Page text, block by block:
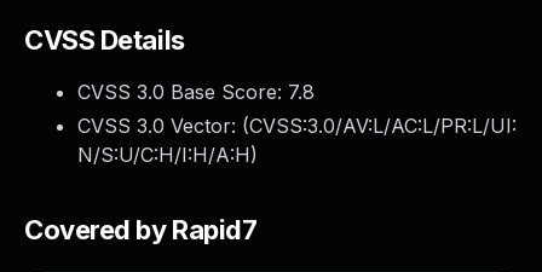
CVSS Details
CVSS 3.0 Base Score: 7.8
CVSS 3.0 Vector: (CVSS:3.0/AV:L/AC:L/PR:L/UI:
N/S:U/C:H/I:H/A:H)
Covered by Rapid7